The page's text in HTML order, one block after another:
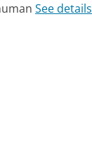
See details